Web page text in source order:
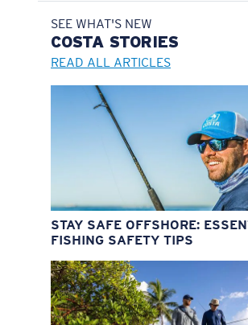
SEE WHAT'S NEW
COSTA STORIES
READ ALL ARTICLES
STAY SAFE OFFSHORE:
FISHING SAFETY TIPS